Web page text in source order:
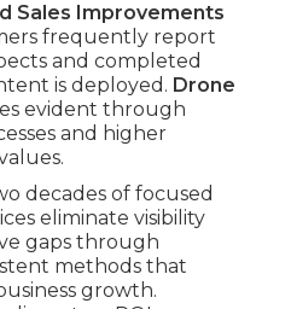
needs. Detailed
adjustments and
and Filming—
out carefully planned
angles with full safety
ensure coverage